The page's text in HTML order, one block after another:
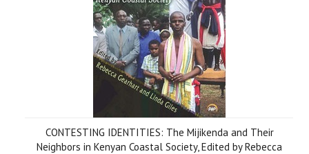
CONTESTING IDENTITIES: The Mijikenda and Their
Neighbors in Kenyan Coastal Society, Edited by Rebecca